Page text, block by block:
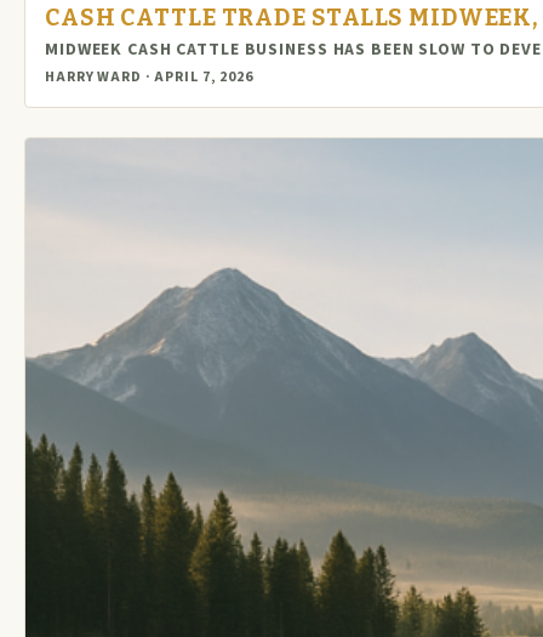
CASH CATTLE TRADE STALLS
MIDWEEK CASH CATTLE BUSINESS HAS BEEN SLOW TO
HARRY WARD · APRIL 7, 2026